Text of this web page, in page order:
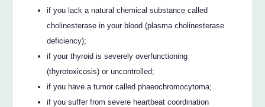
if you lack a natural chemical substance called
cholinesterase in your blood (plasma cholinesterase
deficiency);
if your thyroid is severely overfunctioning
(thyrotoxicosis) or uncontrolled;
if you have a tumor called phaeochromocytoma;
if you suffer from severe heartbeat coordination